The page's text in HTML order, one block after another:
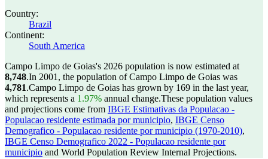
Country:
Brazil
Continent:
South America
Campo Limpo de Goias's 2026 population is now estimated at
8,748.In 2001, the population of Campo Limpo de Goias was
4,781.Campo Limpo de Goias has grown by 169 in the last year,
which represents a 1.97% annual change.These population values
and projections come from IBGE Estimativas da Populacao -
Populacao residente estimada por municipio, IBGE Censo
Demografico - Populacao residente por municipio (1970-2010),
IBGE Censo Demografico 2022 - Populacao residente por
municipio and World Population Review Internal Projections.